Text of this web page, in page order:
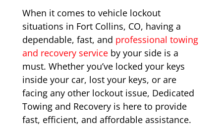
When it comes to vehicle lockout
situations in Fort Collins, CO, having a
dependable, fast, and professional towing
and recovery service by your side is a
must. Whether you’ve locked your keys
inside your car, lost your keys, or are
facing any other lockout issue, Dedicated
Towing and Recovery is here to provide
fast, efficient, and affordable assistance.